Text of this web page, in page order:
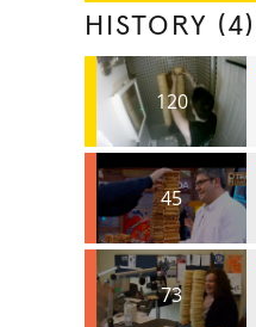
HISTORY (4)
120
45
73